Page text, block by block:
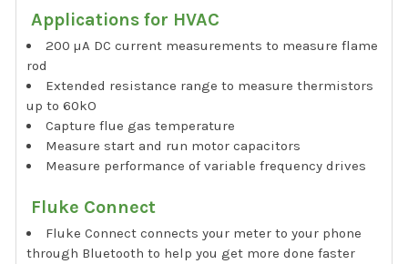
Applications for HVAC
200 µA DC current measurements to measure flame
rod
Extended resistance range to measure thermistors
up to 60kO
Capture flue gas temperature
Measure start and run motor capacitors
Measure performance of variable frequency drives
Fluke Connect
Fluke Connect connects your meter to your phone
through Bluetooth to help you get more done faster